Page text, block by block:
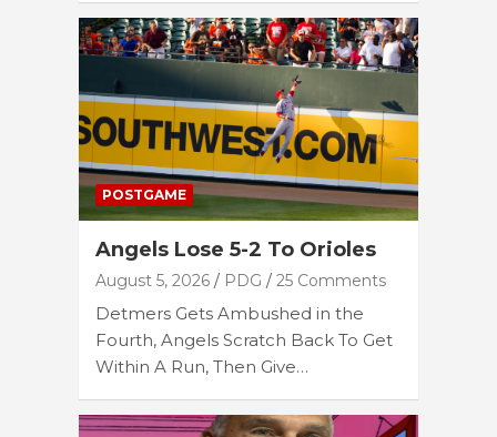
POSTGAME
Angels Lose 5-2 To Orioles
August 5, 2026 PDG 25 Comments
Detmers Gets Ambushed in the
Fourth, Angels Scratch Back To Get
Within A Run, Then Give…